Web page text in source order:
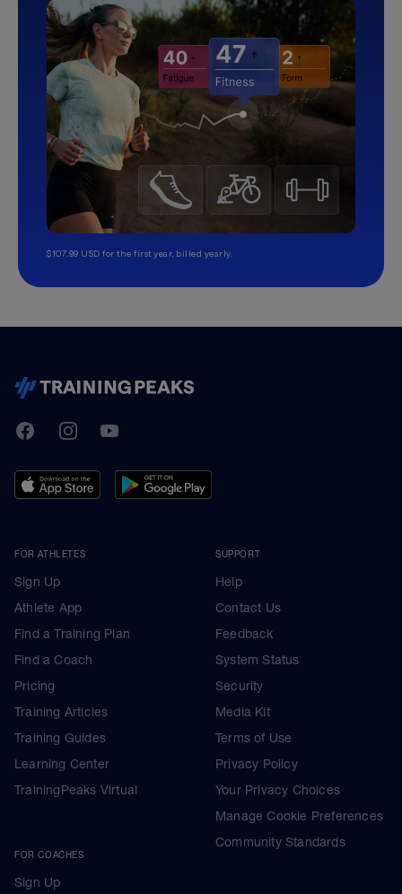
$107.99 USD for the first year, billed yearly.
TrainingPeaks
FacebookInstagramYoutube
FOR ATHLETES
Sign Up
Athlete App
Find a Training Plan
Find a Coach
Pricing
Training Articles
Training Guides
Learning Center
TrainingPeaks Virtual
FOR COACHES
Sign Up
SUPPORT
Help
Contact Us
Feedback
System Status
Security
Media Kit
Terms of Use
Privacy Policy
Your Privacy Choices
Manage Cookie Preferences
Community Standards